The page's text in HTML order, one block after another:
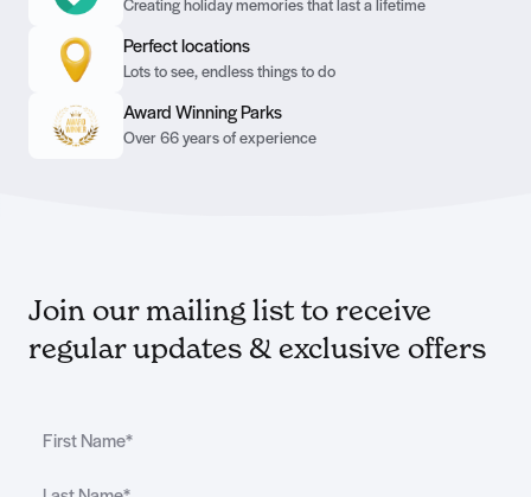
Creating holiday memories that last a lifetime
Perfect locations
Lots to see, endless things to do
Award Winning Parks
Over 66 years of experience
Join our mailing list to receive
regular updates & exclusive offers